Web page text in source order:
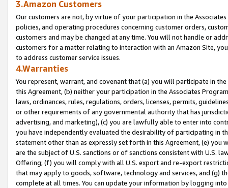
3.Amazon Customers
Our customers are not, by virtue of your participation in the
policies, and operating procedures concerning customer orders,
customers and may be changed at any time. You will not handle or
customers for a matter relating to interaction with an Amazon Site,
to address customer service issues.
4.Warranties
You represent, warrant, and covenant that (a) you will participate in
this Agreement, (b) neither your participation in the Associates
laws, ordinances, rules, regulations, orders, licenses, permits,
or other requirements of any governmental authority that has
advertising, and marketing), (c) you are lawfully able to enter into
you have independently evaluated the desirability of participating in
statement other than as expressly set forth in this Agreement, (e)
are the subject of U.S. sanctions or of sanctions consistent with U.S.
Offering; (f) you will comply with all U.S. export and re-export
that may apply to goods, software, technology and services, and (g)
complete at all times. You can update your information by logging